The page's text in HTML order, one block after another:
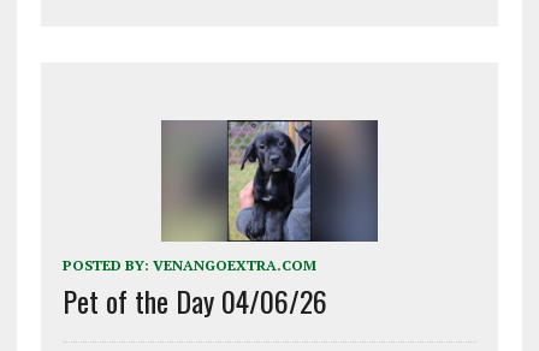
POSTED BY: VENANGOEXTRA.COM
Pet of the Day 04/06/26